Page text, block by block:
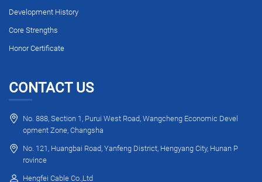
Development History
Core Strengths
Honor Certificate
CONTACT US
No. 888, Section 1, Purui West Road, Wangcheng Economic Devel
opment Zone, Changsha
No. 121, Huangbai Road, Yanfeng District, Hengyang City, Hunan P
rovince
Hengfei Cable Co.,Ltd